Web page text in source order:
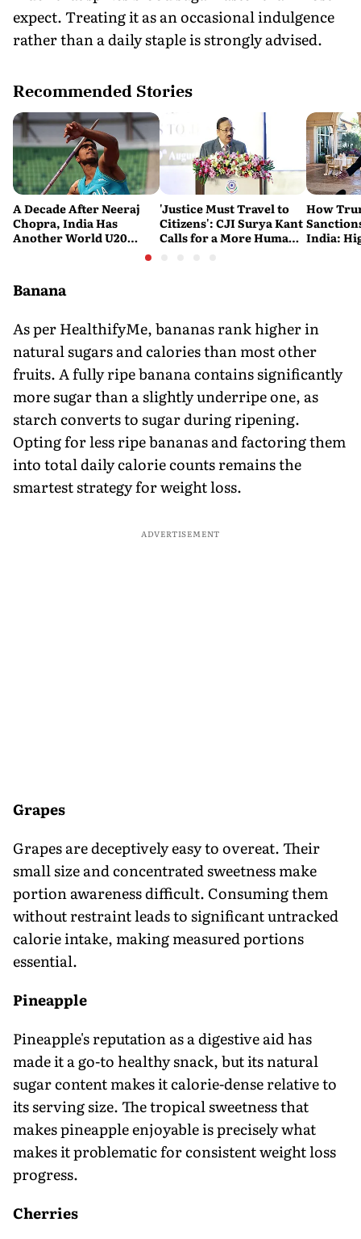
expect. Treating it as an occasional indulgence
rather than a daily staple is strongly advised.
Recommended Stories
A Decade After Neeraj
Chopra, India Has
Another World U20
'Justice Must Travel to
Citizens': CJI Surya Kant
Calls for a More Humane
How
India:
Banana
As per HealthifyMe, bananas rank higher in
natural sugars and calories than most other
fruits. A fully ripe banana contains significantly
more sugar than a slightly underripe one, as
starch converts to sugar during ripening.
Opting for less ripe bananas and factoring them
into total daily calorie counts remains the
smartest strategy for weight loss.
ADVERTISEMENT
Grapes
Grapes are deceptively easy to overeat. Their
small size and concentrated sweetness make
portion awareness difficult. Consuming them
without restraint leads to significant untracked
calorie intake, making measured portions
essential.
Pineapple
Pineapple's reputation as a digestive aid has
made it a go-to healthy snack, but its natural
sugar content makes it calorie-dense relative to
its serving size. The tropical sweetness that
makes pineapple enjoyable is precisely what
makes it problematic for consistent weight loss
progress.
Cherries